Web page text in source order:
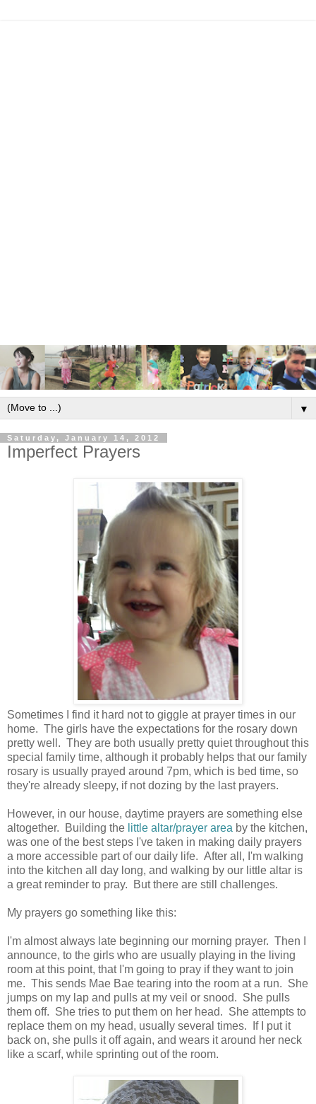
▼
Saturday, January 14, 2012
Imperfect Prayers
Sometimes I find it hard not to giggle at prayer times in our
home. The girls have the expectations for the rosary down
pretty well. They are both usually pretty quiet throughout this
special family time, although it probably helps that our family
rosary is usually prayed around 7pm, which is bed time, so
they're already sleepy, if not dozing by the last prayers.
However, in our house, daytime prayers are something else
altogether. Building the little altar/prayer area by the kitchen,
was one of the best steps I've taken in making daily prayers
a more accessible part of our daily life. After all, I'm walking
into the kitchen all day long, and walking by our little altar is
a great reminder to pray. But there are still challenges.
My prayers go something like this:
I'm almost always late beginning our morning prayer. Then I
announce, to the girls who are usually playing in the living
room at this point, that I'm going to pray if they want to join
me. This sends Mae Bae tearing into the room at a run. She
jumps on my lap and pulls at my veil or snood. She pulls
them off. She tries to put them on her head. She attempts to
replace them on my head, usually several times. If I put it
back on, she pulls it off again, and wears it around her neck
like a scarf, while sprinting out of the room.